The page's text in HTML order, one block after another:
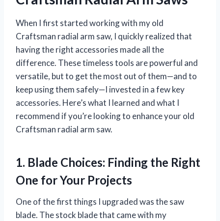
When I first started working with my old
Craftsman radial arm saw, I quickly realized that
having the right accessories made all the
difference. These timeless tools are powerful and
versatile, but to get the most out of them—and to
keep using them safely—I invested in a few key
accessories. Here’s what I learned and what I
recommend if you’re looking to enhance your old
Craftsman radial arm saw.
1. Blade Choices: Finding the Right
One for Your Projects
One of the first things I upgraded was the saw
blade. The stock blade that came with my